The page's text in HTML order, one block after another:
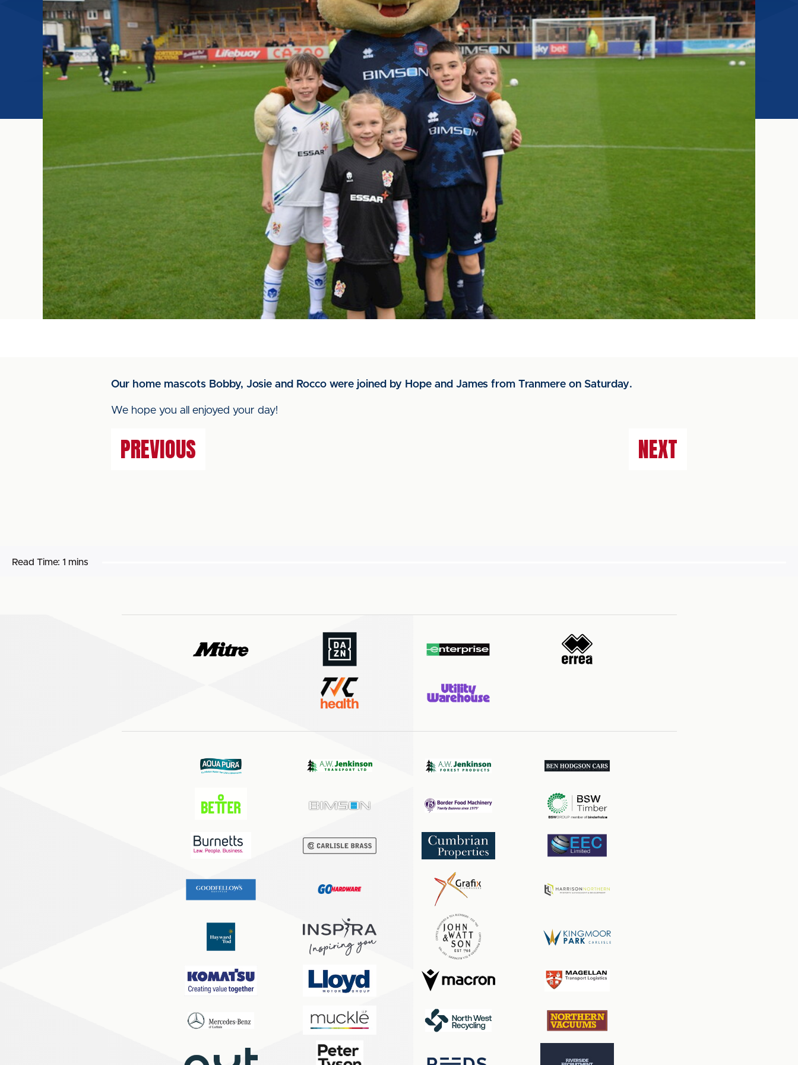
Our home mascots Bobby, Josie and Rocco were joined by Hope and James from Tranmere on Saturday.
We hope you all enjoyed your day!
PREVIOUS NEXT
Read Time: 1 mins